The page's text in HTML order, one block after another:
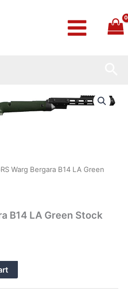
Warg Bergara B14 LA Green
B14 LA Green Stock